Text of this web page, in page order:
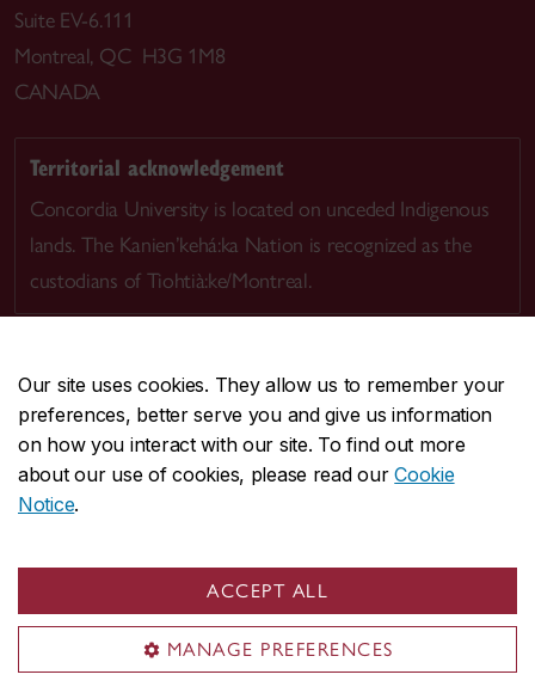
Our site uses cookies. They allow us to remember your
preferences, better serve you and give us information
on how you interact with our site. To find out more
about our use of cookies, please read ourCookie
Notice.
ACCEPT ALL
MANAGE PREFERENCES
Suite EV-6.111
Montreal, QC H3G 1M8
CANADA
Territorial acknowledgement
Concordia University is located on unceded Indigenous
lands. The Kanien’kehá:ka Nation is recognized as the
custodians of Tiohtià:ke/Montreal.
CENTRAL514-848-2424
EMERGENCY514-848-3717
Safety & prevention
© Concordia University. Montreal, QC, Canada